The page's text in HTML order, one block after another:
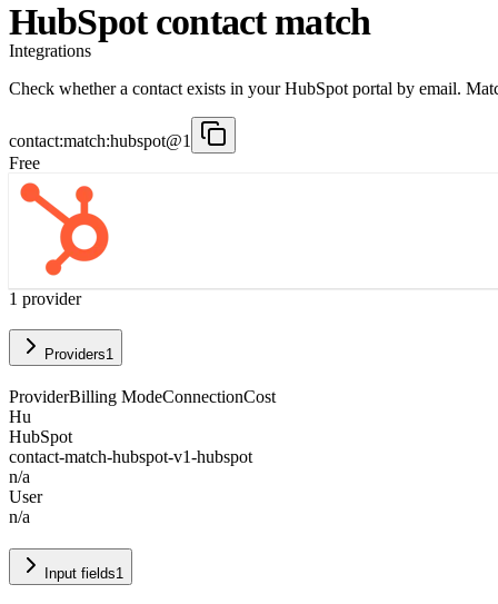
HubSpot contact match
Integrations
Check whether a contact exists in your HubSpot portal by email.
contact:match:hubspot@1
Free
1 provider
Providers1
ProviderBilling ModeConnectionCost
Hu
HubSpot
contact-match-hubspot-v1-hubspot
n/a
User
n/a
Input fields1